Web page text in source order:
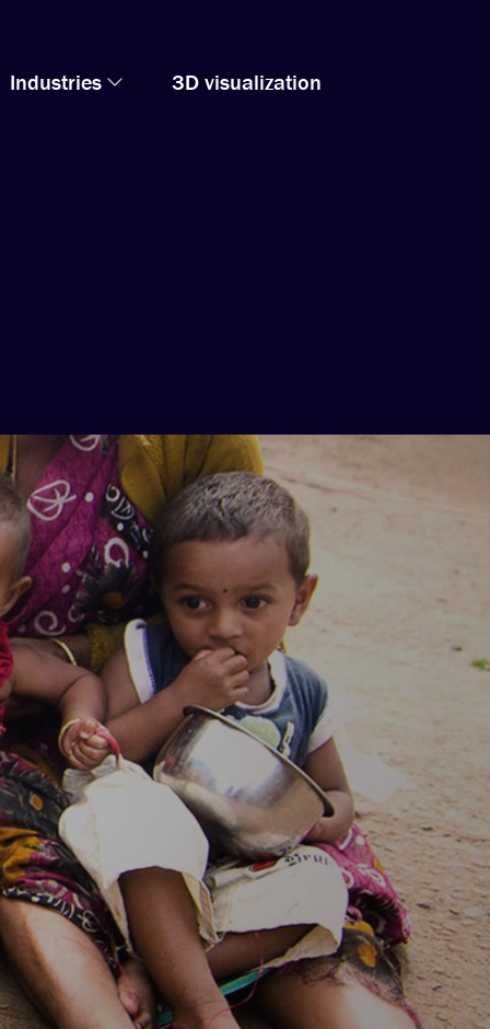
Industries 3D visualization